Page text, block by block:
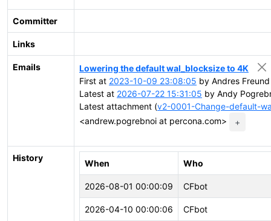
Committer
Links
Emails
Lowering the default wal_blocksize to 4K
First at 2023-10-09 23:08:05 by Andres
Latest at 2026-07-22 15:31:05 by Andy
Latest attachment (v2-0001-Change-default-
<andrew.pogrebnoi at percona.com>
+
History
When Who
2026-08-01 00:00:09 CFbot
2026-04-10 00:00:06 CFbot